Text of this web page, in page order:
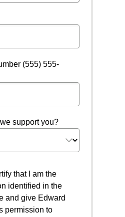
(555) 555-
support you?
that I am the
identified in the
and give Edward
permission to